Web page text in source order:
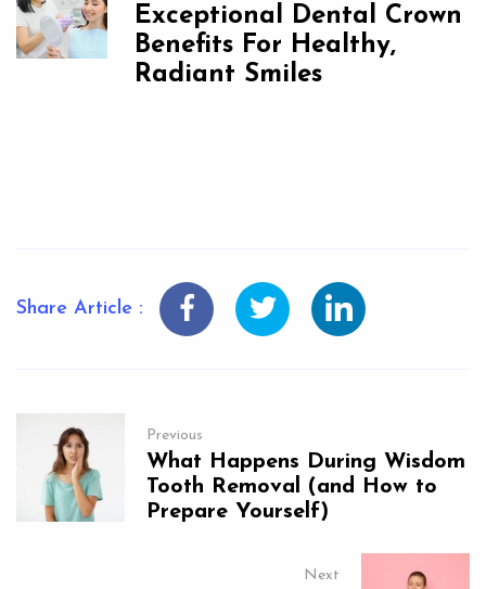
Exceptional Dental Crown
Benefits For Healthy,
Radiant Smiles
Share Article :
Previous
What Happens During Wisdom
Tooth Removal (and How to
Prepare Yourself)
Next